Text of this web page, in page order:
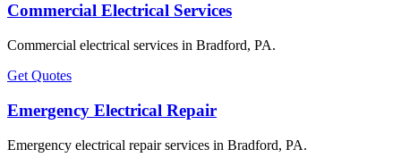
Commercial Electrical Services
Commercial electrical services in Bradford, PA.
Get Quotes
Emergency Electrical Repair
Emergency electrical repair services in Bradford, PA.